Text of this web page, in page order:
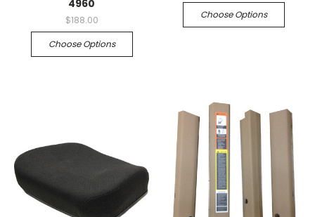
4960
$188.00
Choose Options
Choose Options